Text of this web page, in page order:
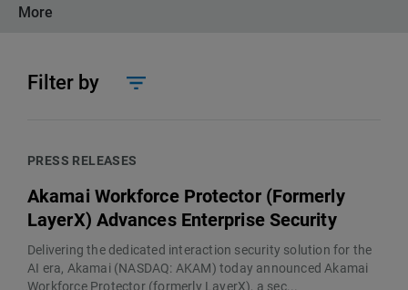
More
Filter by
PRESS RELEASES
Akamai Workforce Protector (Formerly
LayerX) Advances Enterprise Security
Delivering the dedicated interaction security solution for the
AI era, Akamai (NASDAQ: AKAM) today announced Akamai
Workforce Protector (formerly LayerX), a sec...